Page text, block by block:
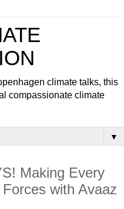
climate talks, this
compassionate climate
▼
Making Every
with Avaaz